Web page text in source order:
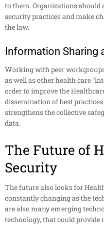
to them. Organizations should
security practices and make
the law.
Information Sharing
Working with peer
as well as other health care
order to improve the
dissemination of best
strengthens the collective
data.
The Future of
Security
The future also looks for
constantly changing as the
are also many emerging
technology, that could provide